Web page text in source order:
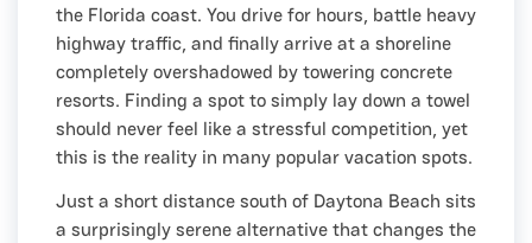
the Florida coast. You drive for hours, battle heavy
highway traffic, and finally arrive at a shoreline
completely overshadowed by towering concrete
resorts. Finding a spot to simply lay down a towel
should never feel like a stressful competition, yet
this is the reality in many popular vacation spots.
Just a short distance south of Daytona Beach sits
a surprisingly serene alternative that changes the